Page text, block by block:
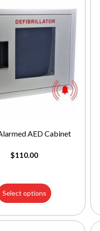
AED Cabinet
$110.00
Select options